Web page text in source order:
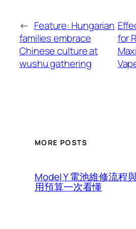
← Feature: Hungarian
families embrace
Chinese culture at
wushu gathering
for
MORE POSTS
Model Y 電池維修流程
用預算一次看懂